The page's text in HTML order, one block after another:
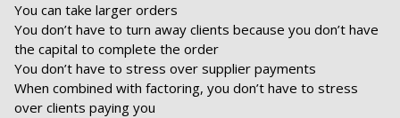
You can take larger orders
You don’t have to turn away clients because you don’t have
the capital to complete the order
You don’t have to stress over supplier payments
When combined with factoring, you don’t have to stress
over clients paying you